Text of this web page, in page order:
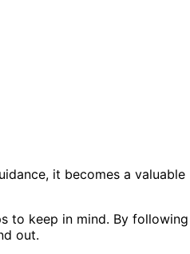
it becomes a valuable
to keep in mind. By
out.